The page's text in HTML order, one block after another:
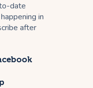
date
in
after